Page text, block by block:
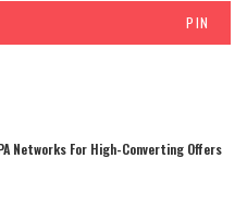
PIN
Networks For High-Converting Offers